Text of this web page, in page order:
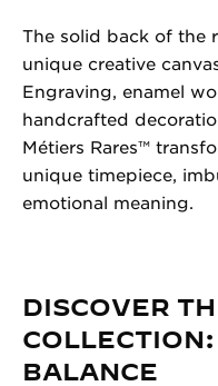
The solid back of the
unique creative
Engraving, enamel
handcrafted
Métiers Rares™
unique timepiece,
emotional meaning.
DISCOVER
BALANCE